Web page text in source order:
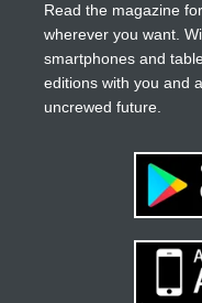
Read the magazine
wherever you want.
smartphones and
editions with you and
uncrewed future.